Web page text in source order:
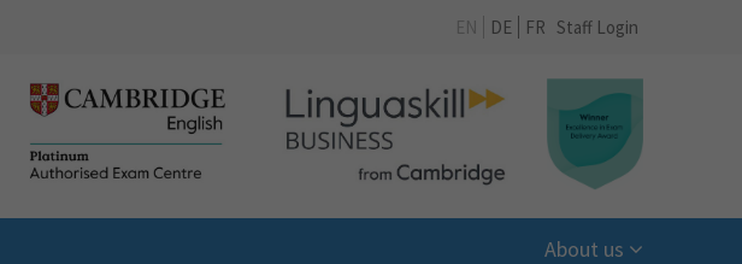
Staff Login
EN DE FR
About us